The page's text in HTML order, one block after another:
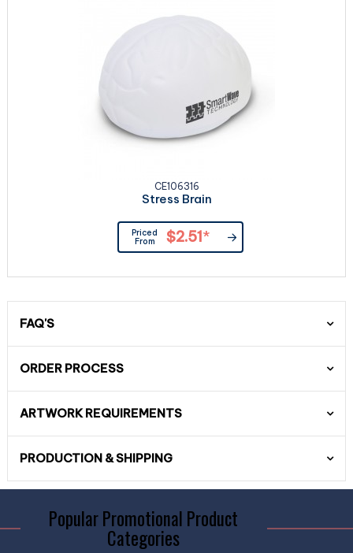
CE106316
Stress Brain
Priced
From
$2.51*
FAQ'S
ORDER PROCESS
ARTWORK REQUIREMENTS
PRODUCTION & SHIPPING
Popular Promotional Product
Categories